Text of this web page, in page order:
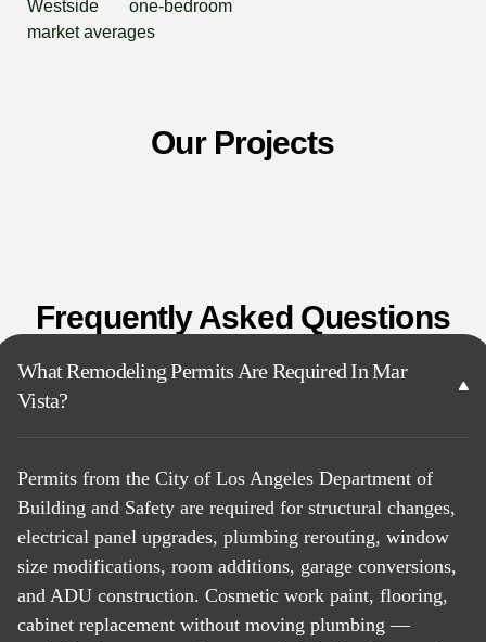
Westside one-bedroom
market averages
Our Projects
Frequently Asked Questions
What Remodeling Permits Are Required In Mar
Vista?
Permits from the City of Los Angeles Department of
Building and Safety are required for structural changes,
electrical panel upgrades, plumbing rerouting, window
size modifications, room additions, garage conversions,
and ADU construction. Cosmetic work paint, flooring,
cabinet replacement without moving plumbing —